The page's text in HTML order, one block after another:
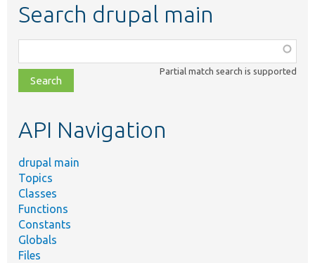
Search drupal main
class,
file,
topic,
Partial match search is supported
API Navigation
drupal main
Topics
Classes
Functions
Constants
Globals
Files